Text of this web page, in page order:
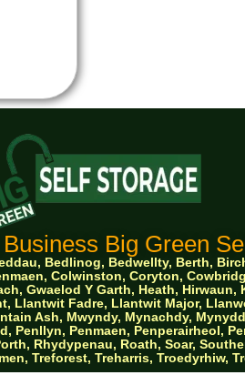
Big Green
Bedlinog, Bedwellty, Berth,
Colwinston, Coryton,
Gwaelod Y Garth, Heath,
Llantwit Fadre, Llantwit Major,
Ash, Mwyndy, Mynachdy,
Penllyn, Penmaen, Penperairheol,
Rhydypenau, Roath, Soar,
Treforest, Treharris, Troedyrhiw,